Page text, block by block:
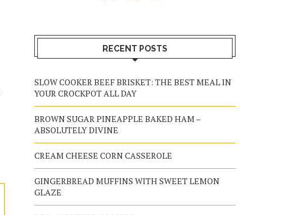
RECENT POSTS
SLOW COOKER BEEF BRISKET: THE BEST MEAL IN
YOUR CROCKPOT ALL DAY
BROWN SUGAR PINEAPPLE BAKED HAM –
ABSOLUTELY DIVINE
CREAM CHEESE CORN CASSEROLE
GINGERBREAD MUFFINS WITH SWEET LEMON
GLAZE